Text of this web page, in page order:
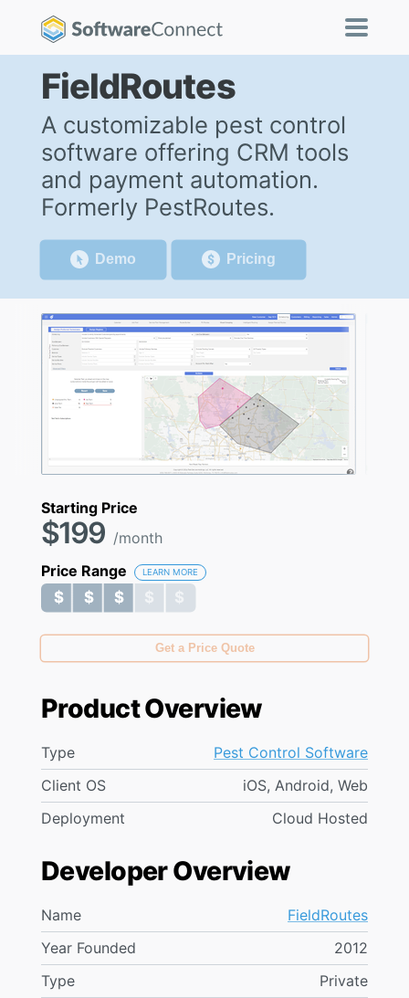
FieldRoutes
A customizable pest control
software offering CRM tools
and payment automation.
Formerly PestRoutes.
Demo Pricing
Starting Price
$199 /month
Price Range
LEARN MORE
$ $ $ $ $
$ $ $ $ $
Get a Price Quote
Product Overview
Type
Pest Control Software
Client OS
iOS, Android, Web
Deployment
Cloud Hosted
Developer Overview
Name
FieldRoutes
Year Founded
2012
Type
Private